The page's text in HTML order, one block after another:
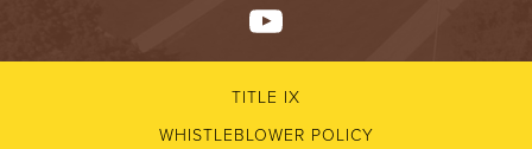
TITLE IX
WHISTLEBLOWER POLICY